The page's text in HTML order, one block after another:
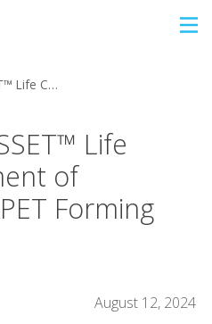
Infographic: ASSET™ Life Cycle Assessment of Revolution™ APET Forming Films
Life
of
Forming
August 12, 2024